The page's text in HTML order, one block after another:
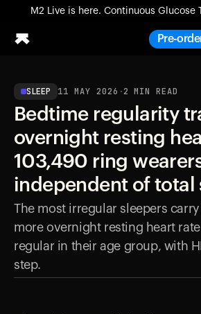
M2 Live is here. Continuous Glucose
All-new Ultrahuman experience.
Ring PRO
Blood Vision
Performance Lab
Home Health
M2 CGM
Ovulation Tracking
UltrahumanX
HSA/FSA
Shop
Pre-
SLEEP 11 MAY 2026 ·2 MIN READ
Bedtime regularity
overnight resting
103,490 ring
independent of total
The most irregular sleepers carry
more overnight resting heart
regular in their age group, with
step.